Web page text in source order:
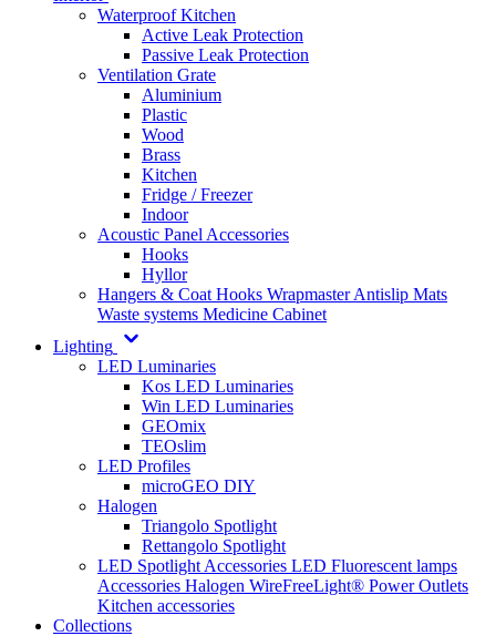
Waterproof Kitchen
Active Leak Protection
Passive Leak Protection
Ventilation Grate
Aluminium
Plastic
Wood
Brass
Kitchen
Fridge / Freezer
Indoor
Acoustic Panel Accessories
Hooks
Hyllor
Hangers & Coat Hooks WrapmasterAntislip Mats
Waste systems Medicine Cabinet
Lighting
LED Luminaries
Kos LED Luminaries
Win LED Luminaries
GEOmix
TEOslim
LED Profiles
microGEO DIY
Halogen
Triangolo Spotlight
Rettangolo Spotlight
LED Spotlight Accessories LED Fluorescent lamps
Accessories Halogen WireFreeLight® Power Outlets
Kitchen accessories
Collections